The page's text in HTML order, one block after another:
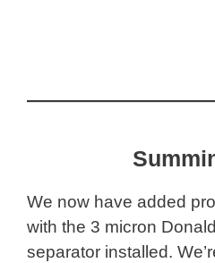
We now have added
with the 3 micron
separator installed.